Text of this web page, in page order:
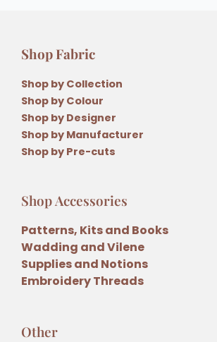
Shop Fabric
Shop by Collection
Shop by Colour
Shop by Designer
Shop by Manufacturer
Shop by Pre-cuts
Shop Accessories
Patterns, Kits and Books
Wadding and Vilene
Supplies and Notions
Embroidery Threads
Other